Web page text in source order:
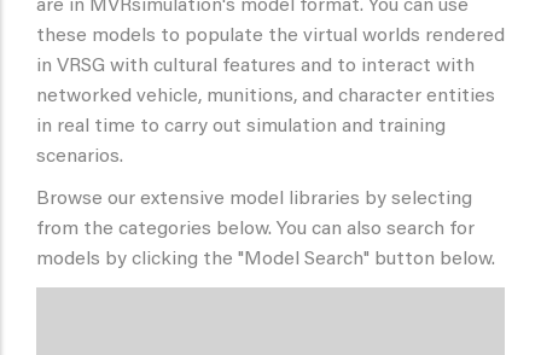
are in MVRsimulation's model format. You can use
these models to populate the virtual worlds rendered
in VRSG with cultural features and to interact with
networked vehicle, munitions, and character entities
in real time to carry out simulation and training
scenarios.
Browse our extensive model libraries by selecting
from the categories below. You can also search for
models by clicking the "Model Search" button below.